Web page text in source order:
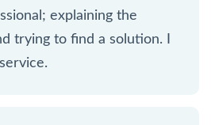
explaining the
trying to find a solution. I